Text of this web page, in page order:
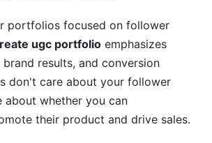
Mistakes to Avoid
and Quality Mistakes
and Strategy Mistakes
and Discovery Mistakes
portfolios focused on follower
ugc portfolio emphasizes
results, and conversion
don't care about your follower
about whether you can
their product and drive sales.